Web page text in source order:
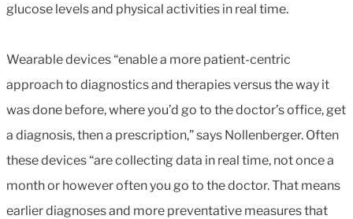
glucose levels and physical activities in real time.
Wearable devices “enable a more patient-centric
approach to diagnostics and therapies versus the way it
was done before, where you’d go to the doctor’s office, get
a diagnosis, then a prescription,” says Nollenberger. Often
these devices “are collecting data in real time, not once a
month or however often you go to the doctor. That means
earlier diagnoses and more preventative measures that